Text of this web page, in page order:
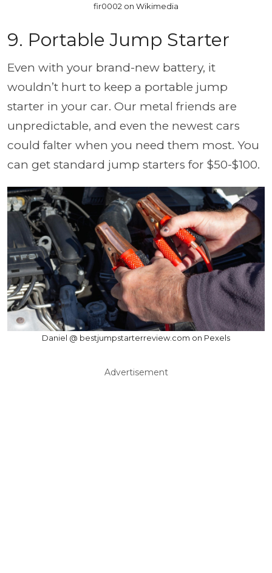
fir0002 on Wikimedia
9. Portable Jump Starter
Even with your brand-new battery, it
wouldn’t hurt to keep a portable jump
starter in your car. Our metal friends are
unpredictable, and even the newest cars
could falter when you need them most. You
can get standard jump starters for $50-$100.
Daniel @ bestjumpstarterreview.com on Pexels
Advertisement